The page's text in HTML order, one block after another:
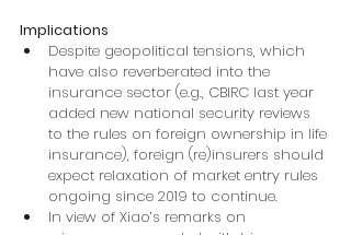
Implications
Despite geopolitical tensions, which
have also reverberated into the
insurance sector (e.g., CBIRC last year
added new national security reviews
to the rules on foreign ownership in life
insurance), foreign (re)insurers should
expect relaxation of market entry rules
ongoing since 2019 to continue.
In view of Xiao’s remarks on